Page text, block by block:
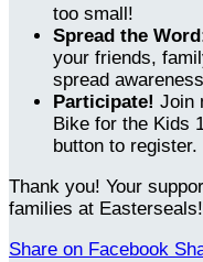
too small!
Spread the
your friends,
spread
Participate! Join
Bike for the Kids
button to register.
Thank you! Your
families at Easterseals!
Share on Facebook